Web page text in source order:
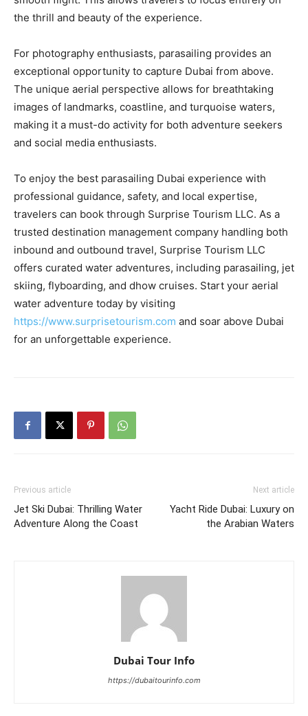
the thrill and beauty of the experience.
For photography enthusiasts, parasailing provides an
exceptional opportunity to capture Dubai from above.
The unique aerial perspective allows for breathtaking
images of landmarks, coastline, and turquoise waters,
making it a must-do activity for both adventure seekers
and social media enthusiasts.
To enjoy the best parasailing Dubai experience with
professional guidance, safety, and local expertise,
travelers can book through Surprise Tourism LLC. As a
trusted destination management company handling both
inbound and outbound travel, Surprise Tourism LLC
offers curated water adventures, including parasailing, jet
skiing, flyboarding, and dhow cruises. Start your aerial
water adventure today by visiting
https://www.surprisetourism.com and soar above Dubai
for an unforgettable experience.
Previous article
Jet Ski Dubai: Thrilling Water
Adventure Along the Coast
Next article
Yacht Ride Dubai: Luxury on
the Arabian Waters
Dubai Tour Info
https://dubaitourinfo.com